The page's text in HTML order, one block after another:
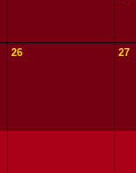
26 27